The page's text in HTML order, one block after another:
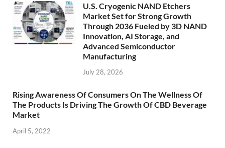
U.S. Cryogenic NAND Etchers
Market Set for Strong Growth
Through 2036 Fueled by 3D NAND
Innovation, AI Storage, and
Advanced Semiconductor
Manufacturing
July 28, 2026
Rising Awareness Of Consumers On The Wellness Of
The Products Is Driving The Growth Of CBD Beverage
Market
April 5, 2022